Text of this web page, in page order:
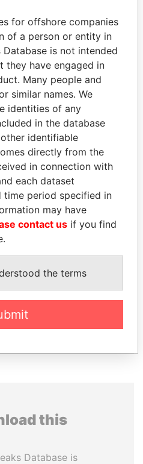
of world leaders,
and associates.
Paradise
Papers
Papers
SHAUKAT TARIN
ALL
this
Database is
for offshore companies
of a person or entity in
is not intended
they have engaged in
Many people and
similar names. We
identities of any
in the database
identifiable
directly from the
in connection with
each dataset
time period specified in
may have
contact us if you find
the terms